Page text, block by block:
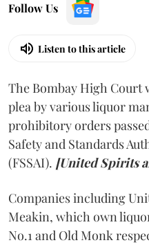
Follow Us
Listen to this article
The Bombay High Court
plea by various liquor
prohibitory orders
Safety and Standards
(FSSAI). [United Spirits
Companies including
Meakin, which own
No.1 and Old Monk